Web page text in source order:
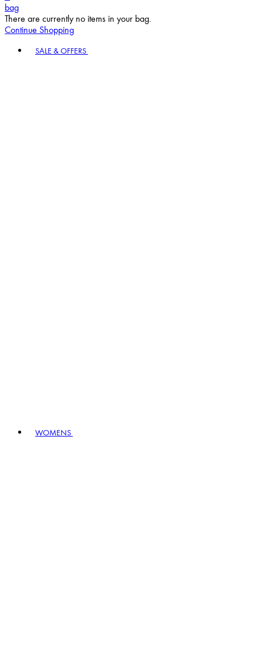
bag
There are currently no items in your bag.
Continue Shopping
SALE & OFFERS
WOMENS